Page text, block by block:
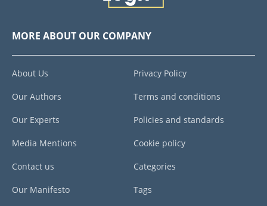
MORE ABOUT OUR COMPANY
About Us
Our Authors
Our Experts
Media Mentions
Contact us
Our Manifesto
Privacy Policy
Terms and conditions
Policies and standards
Cookie policy
Categories
Tags